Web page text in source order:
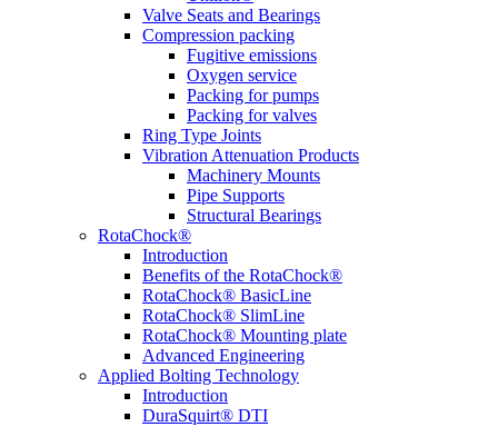
Valve Seats and Bearings
Compression packing
Fugitive emissions
Oxygen service
Packing for pumps
Packing for valves
Ring Type Joints
Vibration Attenuation Products
Machinery Mounts
Pipe Supports
Structural Bearings
RotaChock®
Introduction
Benefits of the RotaChock®
RotaChock® BasicLine
RotaChock® SlimLine
RotaChock® Mounting plate
Advanced Engineering
Applied Bolting Technology
Introduction
DuraSquirt® DTI